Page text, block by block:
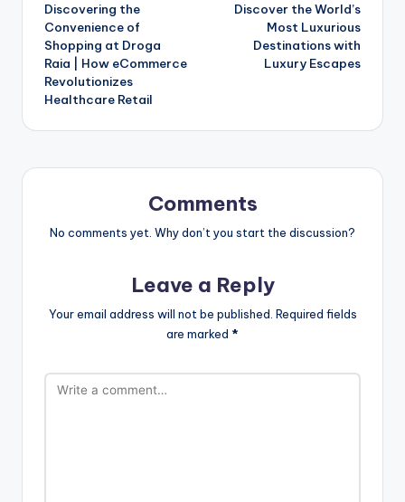
Discovering the
Convenience of
Shopping at Droga
Raia | How eCommerce
Revolutionizes
Healthcare Retail
Discover the World’s
Most Luxurious
Destinations with
Luxury Escapes
Comments
No comments yet. Why don’t you start the discussion?
Leave a Reply
Your email address will not be published. Required fields
are marked *